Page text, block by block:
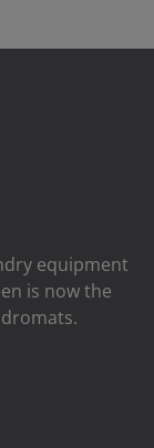
equipment
is now the